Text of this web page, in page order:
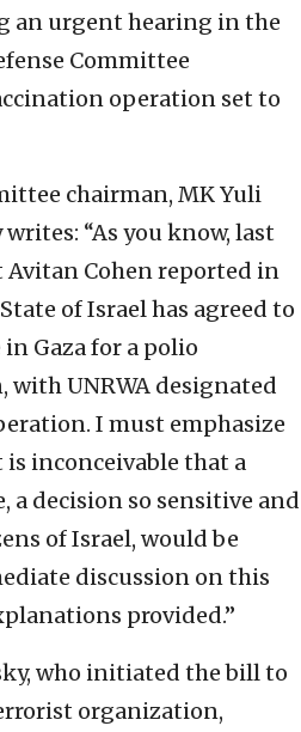
an urgent hearing in the
Committee
operation set to
chairman, MK Yuli
“As you know, last
Cohen reported in
of Israel has agreed to
Gaza for a polio
with UNRWA designated
I must emphasize
inconceivable that a
a decision so sensitive and
of Israel, would be
discussion on this
provided.”
who initiated the bill to
organization,